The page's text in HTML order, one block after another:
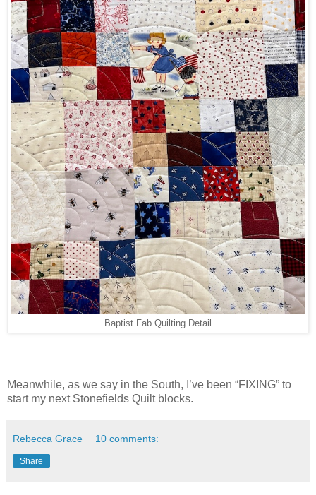
Baptist Fab Quilting Detail
Meanwhile, as we say in the South, I’ve been “FIXING” to
start my next Stonefields Quilt blocks.
Rebecca Grace 10 comments:
Share